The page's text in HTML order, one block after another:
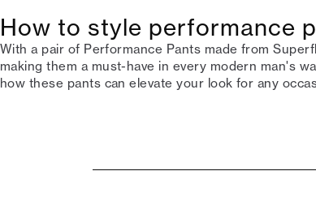
How to style performance
With a pair of Performance Pants made from
making them a must-have in every modern man's
how these pants can elevate your look for any